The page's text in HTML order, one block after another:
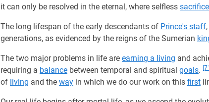
it can only be resolved in the eternal, where selfless sacrifice
The long lifespan of the early descendants of Prince's staff
generations, as evidenced by the reigns of the Sumerian
The two major problems in life are earning a living and
requiring a balance between temporal and spiritual goals. [71]
of living and the way in which we do our work on this first